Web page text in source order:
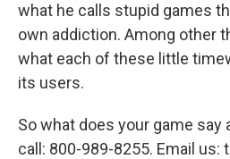
what he calls stupid games
own addiction. Among other
what each of these little
its users.
So what does your game say
call: 800-989-8255. Email us: